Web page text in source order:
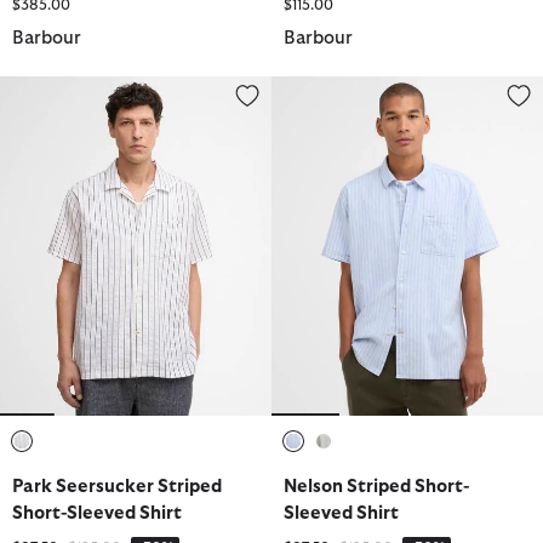
$385.00
Barbour
$115.00
Barbour
Park Seersucker Striped Short-Sleeved Shirt
Park Seersucker Striped
Short-Sleeved Shirt
Nelson Striped Short-Sleeved
Nelson Striped Short-
Sleeved Shirt